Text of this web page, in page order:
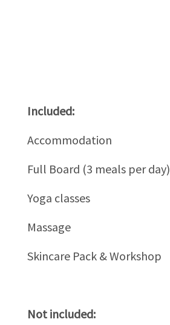
Included:
Accommodation
Full Board (3 meals per day)
Yoga classes
Massage
Skincare Pack & Workshop
Not included: